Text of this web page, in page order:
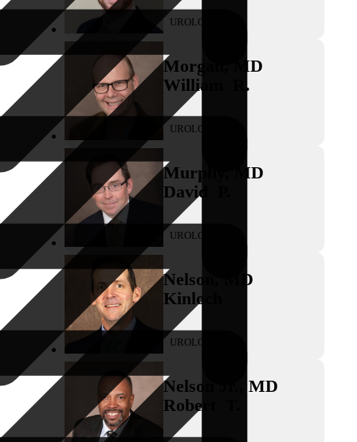
UROLOGY
Morgan
MD
William
R.
UROLOGY
Murphy
MD
David
UROLOGY
Nelson
MD
Kinloch
UROLOGY
Nelson Jr. ,MD
Robert